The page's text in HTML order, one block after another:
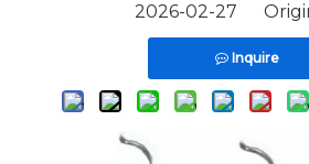
2026-02-27
Inquire